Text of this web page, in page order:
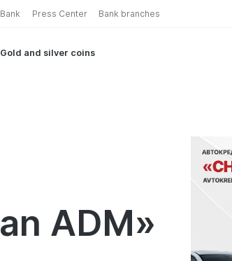
Press Center Bank branches
Gold and silver coins
ADM»